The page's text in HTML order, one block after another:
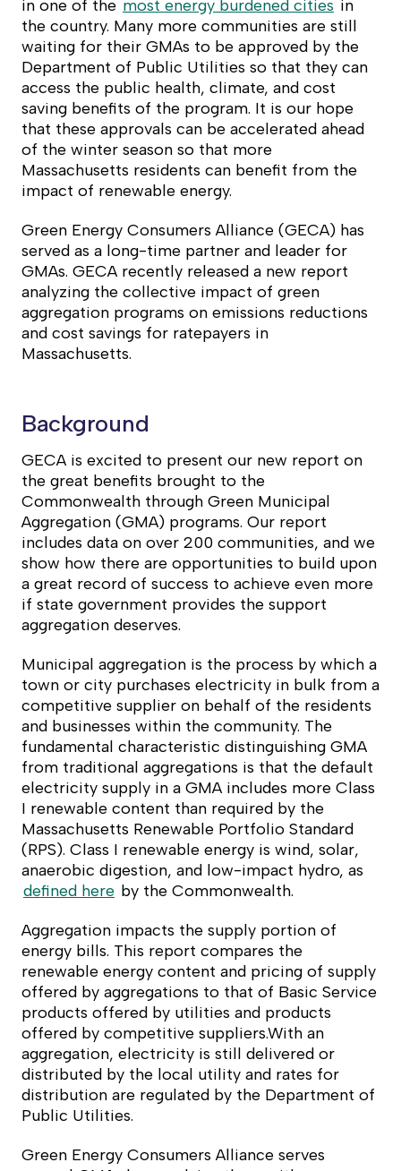
in one of the most energy burdened cities in
the country. Many more communities are still
waiting for their GMAs to be approved by the
Department of Public Utilities so that they can
access the public health, climate, and cost
saving benefits of the program. It is our hope
that these approvals can be accelerated ahead
of the winter season so that more
Massachusetts residents can benefit from the
impact of renewable energy.
Green Energy Consumers Alliance (GECA) has
served as a long-time partner and leader for
GMAs. GECA recently released a new report
analyzing the collective impact of green
aggregation programs on emissions reductions
and cost savings for ratepayers in
Massachusetts.
Background
GECA is excited to present our new report on
the great benefits brought to the
Commonwealth through Green Municipal
Aggregation (GMA) programs. Our report
includes data on over 200 communities, and we
show how there are opportunities to build upon
a great record of success to achieve even more
if state government provides the support
aggregation deserves.
Municipal aggregation is the process by which a
town or city purchases electricity in bulk from a
competitive supplier on behalf of the residents
and businesses within the community. The
fundamental characteristic distinguishing GMA
from traditional aggregations is that the default
electricity supply in a GMA includes more Class
I renewable content than required by the
Massachusetts Renewable Portfolio Standard
(RPS). Class I renewable energy is wind, solar,
anaerobic digestion, and low-impact hydro, as
defined here by the Commonwealth.
Aggregation impacts the supply portion of
energy bills. This report compares the
renewable energy content and pricing of supply
offered by aggregations to that of Basic Service
products offered by utilities and products
offered by competitive suppliers.With an
aggregation, electricity is still delivered or
distributed by the local utility and rates for
distribution are regulated by the Department of
Public Utilities.
Green Energy Consumers Alliance serves